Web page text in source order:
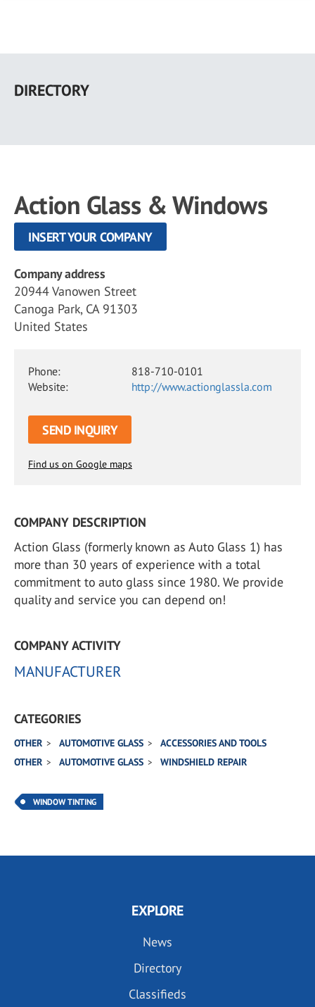
main
DIRECTORY
Action Glass & Windows
INSERT YOUR COMPANY
Company address
20944 Vanowen Street
Canoga Park, CA 91303
United States
Phone:
818-710-0101
Website:
http://www.actionglassla.com
SEND INQUIRY
Find us on Google maps
COMPANY DESCRIPTION
Action Glass (formerly known as Auto Glass 1) has
more than 30 years of experience with a total
commitment to auto glass since 1980. We provide
quality and service you can depend on!
COMPANY ACTIVITY
MANUFACTURER
CATEGORIES
OTHER AUTOMOTIVE GLASS
ACCESSORIES AND TOOLS
OTHER
AUTOMOTIVE GLASS WINDSHIELD REPAIR
WINDOW TINTING
EXPLORE
News
Directory
Classifieds